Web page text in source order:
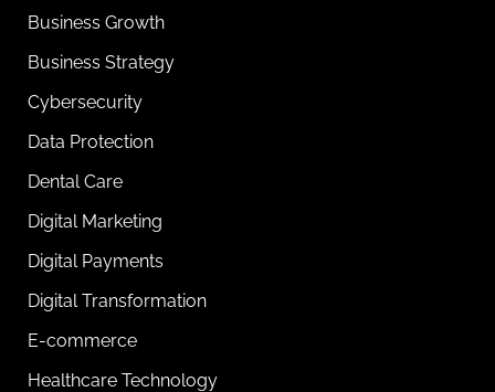
Business Growth
Business Strategy
Cybersecurity
Data Protection
Dental Care
Digital Marketing
Digital Payments
Digital Transformation
E-commerce
Healthcare Technology